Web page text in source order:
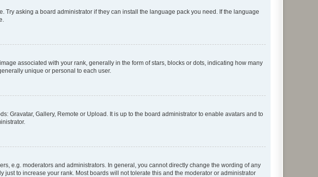
asking a board administrator if they can install the language pack you need. If the language
associated with your rank, generally in the form of stars, blocks or dots, indicating how many
unique or personal to each user.
Gravatar, Gallery, Remote or Upload. It is up to the board administrator to enable avatars and to
e.g. moderators and administrators. In general, you cannot directly change the wording of any
to increase your rank. Most boards will not tolerate this and the moderator or administrator